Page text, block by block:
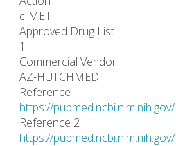
c-MET
Approved Drug List
1
Commercial Vendor
AZ-HUTCHMED
Reference
https://pubmed.ncbi.nlm.nih.gov/
Reference 2
https://pubmed.ncbi.nlm.nih.gov/